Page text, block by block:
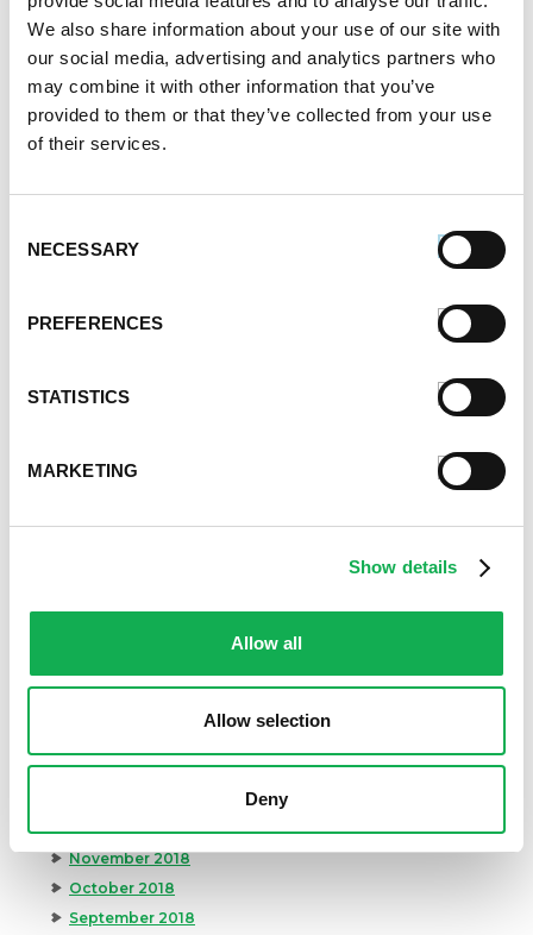
We also share information about your use of our site with
our social media, advertising and analytics partners who
may combine it with other information that you’ve
provided to them or that they’ve collected from your use
of their services.
Selection
NECESSARY
PREFERENCES
STATISTICS
MARKETING
Show details
Allow all
Allow selection
Deny
March 2021
February 2021
January 2021
December 2020
November 2020
May 2020
December 2019
October 2019
May 2019
February 2019
December 2018
November 2018
October 2018
September 2018